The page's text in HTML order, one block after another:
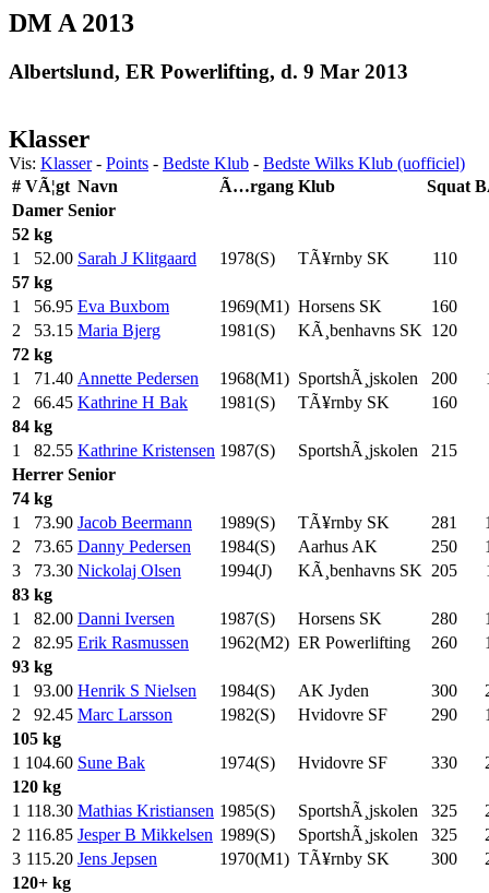
DM A 2013
Albertslund, ER Powerlifting, d. 9 Mar 2013
Klasser
Vis: Klasser- Points - Bedste Klub - Bedste Wilks Klub (uofficiel)
# VÃ¦gt Navn Ã…rgang Klub Squat
Damer Senior
52 kg
1
52.00 Sarah J Klitgaard 1978(S) TÃ¥rnby SK 110
57 kg
1
56.95 Eva Buxbom 1969(M1) Horsens SK 160
2
53.15 Maria Bjerg 1981(S) KÃ¸benhavns SK 120
72 kg
1
71.40 Annette Pedersen 1968(M1) SportshÃ¸jskolen 200
2
66.45 Kathrine H Bak 1981(S) TÃ¥rnby SK 160
84 kg
1
82.55 Kathrine Kristensen 1987(S) SportshÃ¸jskolen 215
Herrer Senior
74 kg
1
73.90 Jacob Beermann 1989(S) TÃ¥rnby SK 281
2
73.65 Danny Pedersen 1984(S) Aarhus AK 250
3
73.30 Nickolaj Olsen 1994(J) KÃ¸benhavns SK 205
83 kg
1
82.00 Danni Iversen 1987(S) Horsens SK 280
2
82.95 Erik Rasmussen 1962(M2) ER Powerlifting 260
93 kg
1
93.00 Henrik S Nielsen 1984(S) AK Jyden 300
2
92.45 Marc Larsson 1982(S) Hvidovre SF 290
105 kg
1 104.60 Sune Bak 1974(S) Hvidovre SF 330
120 kg
1 118.30 Mathias Kristiansen 1985(S) SportshÃ¸jskolen 325
2 116.85 Jesper B Mikkelsen 1989(S) SportshÃ¸jskolen 325
3 115.20 Jens Jepsen 1970(M1) TÃ¥rnby SK 300
120+ kg